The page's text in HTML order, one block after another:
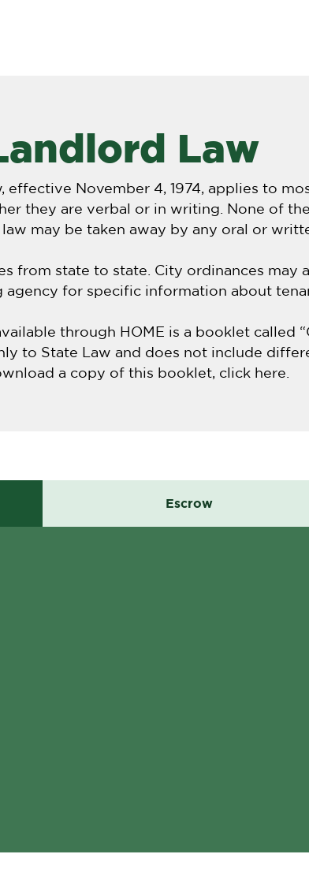
Law
effective November 4, 1974, applies to
they are verbal or in writing. None of
may be taken away by any oral or
from state to state. City ordinances
agency for specific information about
through HOME is a booklet called
to State Law and does not include
a copy of this booklet, click here.
Escrow